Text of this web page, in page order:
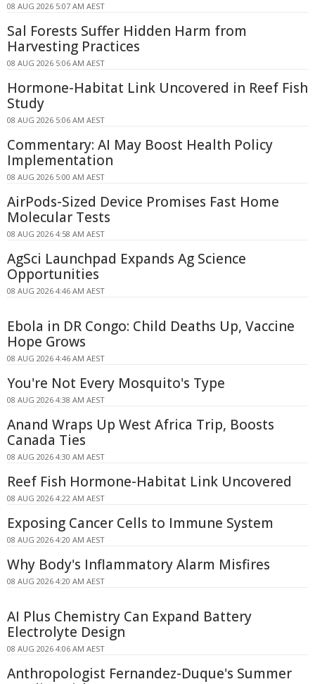
08 AUG 2026 5:07 AM AEST
Sal Forests Suffer Hidden Harm from
Harvesting Practices
08 AUG 2026 5:06 AM AEST
Hormone-Habitat Link Uncovered in Reef Fish
Study
08 AUG 2026 5:06 AM AEST
Commentary: AI May Boost Health Policy
Implementation
08 AUG 2026 5:00 AM AEST
AirPods-Sized Device Promises Fast Home
Molecular Tests
08 AUG 2026 4:58 AM AEST
AgSci Launchpad Expands Ag Science
Opportunities
08 AUG 2026 4:46 AM AEST
Ebola in DR Congo: Child Deaths Up, Vaccine
Hope Grows
08 AUG 2026 4:46 AM AEST
You're Not Every Mosquito's Type
08 AUG 2026 4:38 AM AEST
Anand Wraps Up West Africa Trip, Boosts
Canada Ties
08 AUG 2026 4:30 AM AEST
Reef Fish Hormone-Habitat Link Uncovered
08 AUG 2026 4:22 AM AEST
Exposing Cancer Cells to Immune System
08 AUG 2026 4:20 AM AEST
Why Body's Inflammatory Alarm Misfires
08 AUG 2026 4:20 AM AEST
AI Plus Chemistry Can Expand Battery
Electrolyte Design
08 AUG 2026 4:06 AM AEST
Anthropologist Fernandez-Duque's Summer